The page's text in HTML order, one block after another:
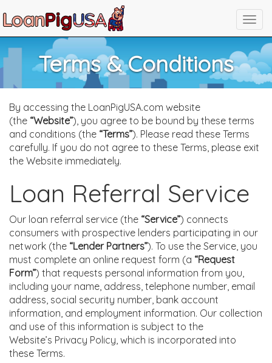
Terms & Conditions
By accessing the LoanPigUSA.com website
(the “Website”), you agree to be bound by these terms
and conditions (the “Terms”). Please read these Terms
carefully. If you do not agree to these Terms, please exit
the Website immediately.
Loan Referral Service
Our loan referral service (the “Service”) connects
consumers with prospective lenders participating in our
network (the “Lender Partners”). To use the Service, you
must complete an online request form (a “Request
Form”) that requests personal information from you,
including your name, address, telephone number, email
address, social security number, bank account
information, and employment information. Our collection
and use of this information is subject to the
Website’s Privacy Policy, which is incorporated into
these Terms.